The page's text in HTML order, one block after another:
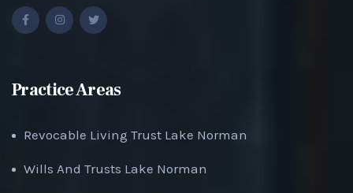
Practice Areas
Revocable Living Trust Lake Norman
Wills And Trusts Lake Norman